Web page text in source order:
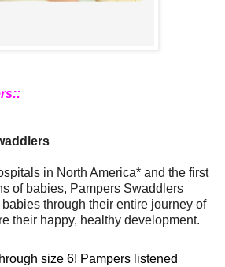
in North America* and the first
of babies, Pampers Swaddlers
through their entire journey of
their happy, healthy development.
size 6! Pampers listened